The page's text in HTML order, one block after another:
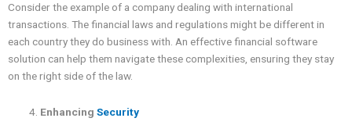
Consider the example of a company dealing with international
transactions. The financial laws and regulations might be different in
each country they do business with. An effective financial software
solution can help them navigate these complexities, ensuring they stay
on the right side of the law.
EnhancingSecurity